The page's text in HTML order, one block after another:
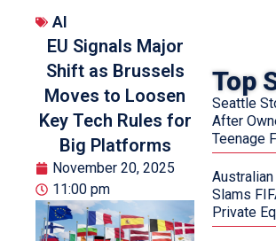
AI
EU Signals Major
Shift as Brussels
Moves to Loosen
Key Tech Rules for
Big Platforms
November 20, 2025
11:00 pm
Top
Seattle
After
Teenage
Slams
Private